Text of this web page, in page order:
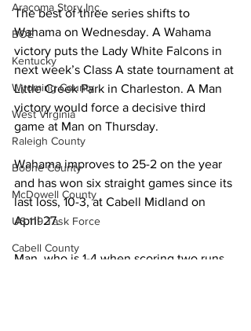
Aracoma Story Inc.
BOE
Kentucky
Wyoming County
West Virginia
Raleigh County
Boone County
McDowell County
US 119 Task Force
Cabell County
The best of three series shifts to
Wahama on Wednesday. A Wahama
victory puts the Lady White Falcons in
next week’s Class A state tournament at
Little Creek Park in Charleston. A Man
victory would force a decisive third
game at Man on Thursday.
Wahama improves to 25-2 on the year
and has won six straight games since its
last loss, 10-3, at Cabell Midland on
April 27.
Man, who is 1-4 when scoring two runs